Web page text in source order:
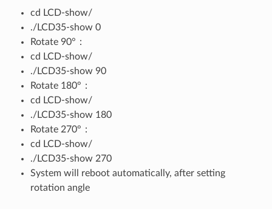
cd LCD-show/
./LCD35-show 0
Rotate 90°：
cd LCD-show/
./LCD35-show 90
Rotate 180°：
cd LCD-show/
./LCD35-show 180
Rotate 270°：
cd LCD-show/
./LCD35-show 270
System will reboot automatically, after setting
rotation angle